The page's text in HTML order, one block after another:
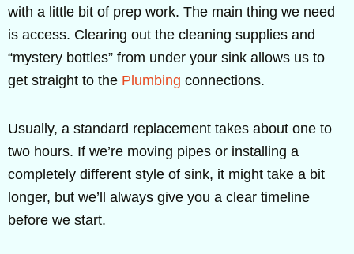
with a little bit of prep work. The main thing we need
is access. Clearing out the cleaning supplies and
“mystery bottles” from under your sink allows us to
get straight to the Plumbing connections.
Usually, a standard replacement takes about one to
two hours. If we’re moving pipes or installing a
completely different style of sink, it might take a bit
longer, but we’ll always give you a clear timeline
before we start.